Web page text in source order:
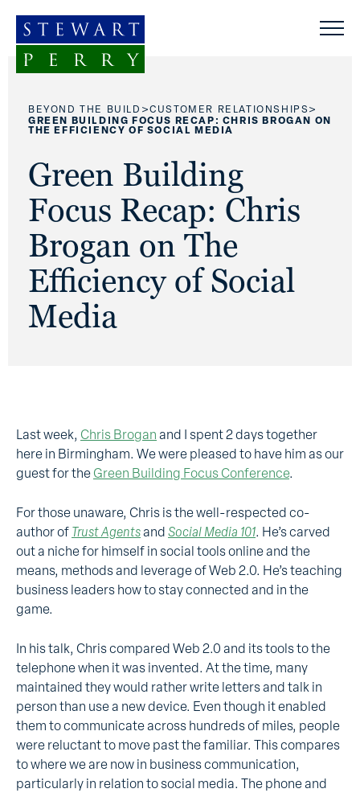
BEYOND THE BUILD >CUSTOMER RELATIONSHIPS >
GREEN BUILDING FOCUS RECAP: CHRIS BROGAN ON
THE EFFICIENCY OF SOCIAL MEDIA
Green Building
Focus Recap: Chris
Brogan on The
Efficiency of Social
Media
Last week, Chris Brogan and I spent 2 days together
here in Birmingham. We were pleased to have him as our
guest for the Green Building Focus Conference.
For those unaware, Chris is the well-respected co-
author of Trust Agentsand Social Media 101. He’s carved
out a niche for himself in social tools online and the
means, methods and leverage of Web 2.0. He’s teaching
business leaders how to stay connected and in the
game.
In his talk, Chris compared Web 2.0 and its tools to the
telephone when it was invented. At the time, many
maintained they would rather write letters and talk in
person than use a new device. Even though it enabled
them to communicate across hundreds of miles, people
were reluctant to move past the familiar. This compares
to where we are now in business communication,
particularly in relation to social media. The phone and